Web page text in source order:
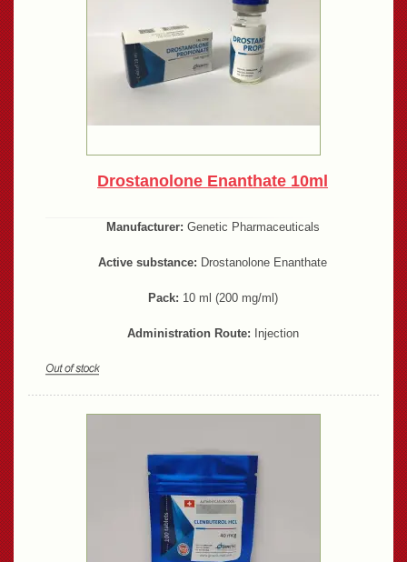
Drostanolone Enanthate 10ml
Manufacturer: Genetic Pharmaceuticals
Active substance: Drostanolone Enanthate
Pack: 10 ml (200 mg/ml)
Administration Route: Injection